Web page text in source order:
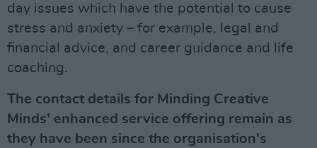
day issues which have the potential to cause
stress and anxiety – for example, legal and
financial advice, and career guidance and life
coaching.
The contact details for Minding Creative
Minds' enhanced service offering remain as
they have been since the organisation's